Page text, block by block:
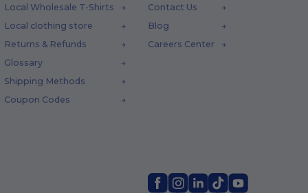
Local Wholesale T-Shirts
Local clothing store
Returns & Refunds
Glossary
Shipping Methods
Coupon Codes
Contact Us
Blog
Careers Center